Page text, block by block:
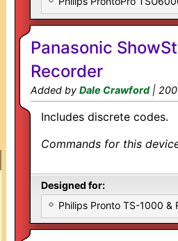
Panasonic
Recorder
Added by Dale Crawford|
Includes discrete codes.
Commands for this
Designed for:
Philips Pronto TS-1000 &